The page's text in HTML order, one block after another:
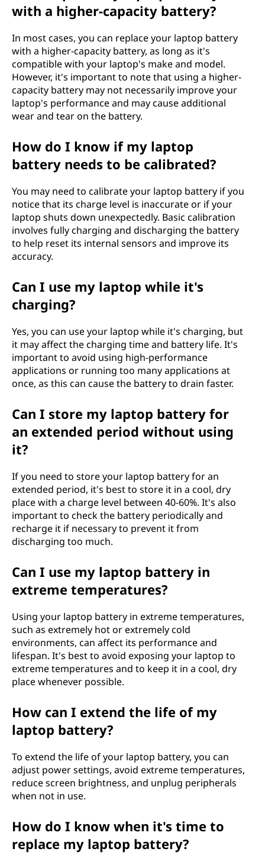
with a higher-capacity battery?
In most cases, you can replace your laptop battery
with a higher-capacity battery, as long as it's
compatible with your laptop's make and model.
However, it's important to note that using a higher-
capacity battery may not necessarily improve your
laptop's performance and may cause additional
wear and tear on the battery.
How do I know if my laptop
battery needs to be calibrated?
You may need to calibrate your laptop battery if you
notice that its charge level is inaccurate or if your
laptop shuts down unexpectedly. Basic calibration
involves fully charging and discharging the battery
to help reset its internal sensors and improve its
accuracy.
Can I use my laptop while it's
charging?
Yes, you can use your laptop while it's charging, but
it may affect the charging time and battery life. It's
important to avoid using high-performance
applications or running too many applications at
once, as this can cause the battery to drain faster.
Can I store my laptop battery for
an extended period without using
it?
If you need to store your laptop battery for an
extended period, it's best to store it in a cool, dry
place with a charge level between 40-60%. It's also
important to check the battery periodically and
recharge it if necessary to prevent it from
discharging too much.
Can I use my laptop battery in
extreme temperatures?
Using your laptop battery in extreme temperatures,
such as extremely hot or extremely cold
environments, can affect its performance and
lifespan. It's best to avoid exposing your laptop to
extreme temperatures and to keep it in a cool, dry
place whenever possible.
How can I extend the life of my
laptop battery?
To extend the life of your laptop battery, you can
adjust power settings, avoid extreme temperatures,
reduce screen brightness, and unplug peripherals
when not in use.
How do I know when it's time to
replace my laptop battery?